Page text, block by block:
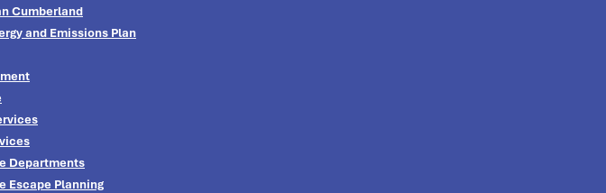
Cumberland
and Emissions Plan
Departments
Escape Planning